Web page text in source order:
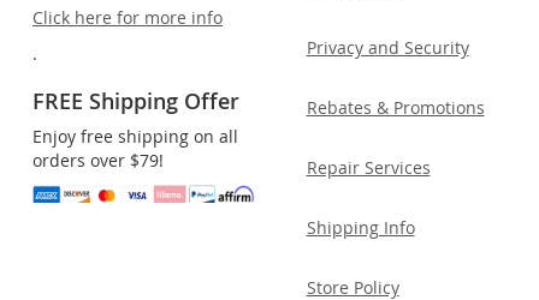
Click here for more info
.
FREE Shipping Offer
Enjoy free shipping on all
orders over $79!
Privacy and Security
Rebates & Promotions
Repair Services
Shipping Info
Store Policy